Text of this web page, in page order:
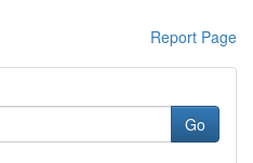
Report Page
Go